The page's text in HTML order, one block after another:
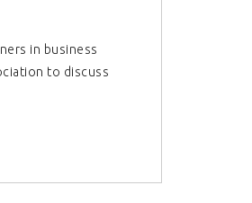
in business
to discuss